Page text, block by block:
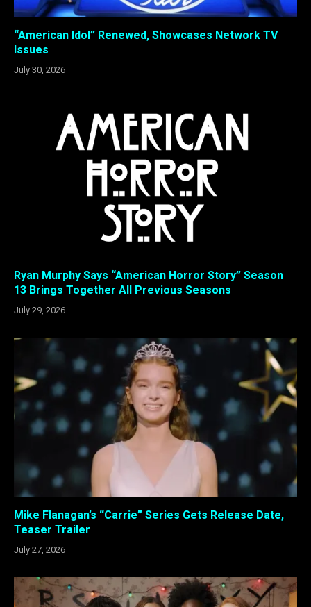
“American Idol” Renewed, Showcases Network TV
Issues
July 30, 2026
Ryan Murphy Says “American Horror Story” Season
13 Brings Together All Previous Seasons
July 29, 2026
Mike Flanagan’s “Carrie” Series Gets Release Date,
Teaser Trailer
July 27, 2026